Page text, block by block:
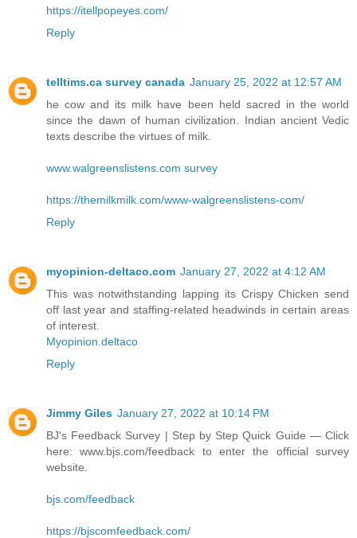
https://itellpopeyes.com/
Reply
telltims.ca survey canada January 25, 2022 at 12:57 AM
he cow and its milk have been held sacred in the world
since the dawn of human civilization. Indian ancient Vedic
texts describe the virtues of milk.
www.walgreenslistens.com survey
https://themilkmilk.com/www-walgreenslistens-com/
Reply
myopinion-deltaco.com January 27, 2022 at 4:12 AM
This was notwithstanding lapping its Crispy Chicken send
off last year and staffing-related headwinds in certain areas
of interest.
Myopinion.deltaco
Reply
Jimmy Giles January 27, 2022 at 10:14 PM
BJ's Feedback Survey | Step by Step Quick Guide — Click
here: www.bjs.com/feedback to enter the official survey
website.
bjs.com/feedback
https://bjscomfeedback.com/